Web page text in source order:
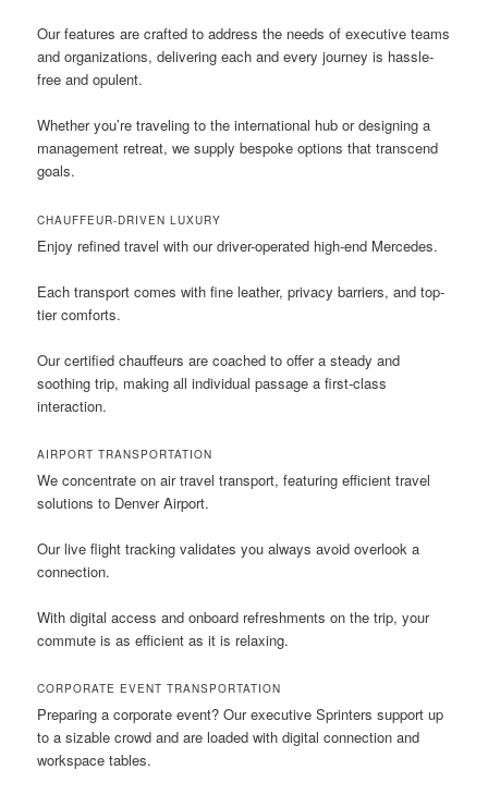
Our features are crafted to address the needs of executive teams
and organizations, delivering each and every journey is hassle-
free and opulent.
Whether you’re traveling to the international hub or designing a
management retreat, we supply bespoke options that transcend
goals.
CHAUFFEUR-DRIVEN LUXURY
Enjoy refined travel with our driver-operated high-end Mercedes.
Each transport comes with fine leather, privacy barriers, and top-
tier comforts.
Our certified chauffeurs are coached to offer a steady and
soothing trip, making all individual passage a first-class
interaction.
AIRPORT TRANSPORTATION
We concentrate on air travel transport, featuring efficient travel
solutions to Denver Airport.
Our live flight tracking validates you always avoid overlook a
connection.
With digital access and onboard refreshments on the trip, your
commute is as efficient as it is relaxing.
CORPORATE EVENT TRANSPORTATION
Preparing a corporate event? Our executive Sprinters support up
to a sizable crowd and are loaded with digital connection and
workspace tables.